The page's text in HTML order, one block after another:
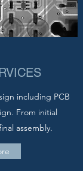
including PCB
From initial
assembly.